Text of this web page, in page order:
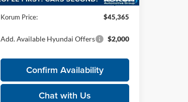
Documentation Fee
+$200
Korum Price:
$45,365
Add. Available Hyundai Offers $2,000
Confirm Availability
Chat with Us